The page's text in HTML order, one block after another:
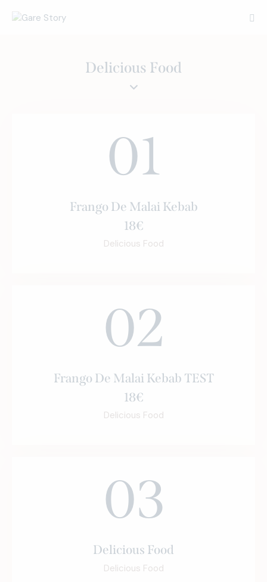
Delicious Food
01
Frango De Malai Kebab
18€
Delicious Food
02
Frango De Malai Kebab TEST
18€
Delicious Food
03
Delicious Food
Delicious Food